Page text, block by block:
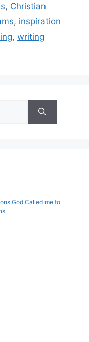
, Christian
, inspiration
, writing
God Called me to